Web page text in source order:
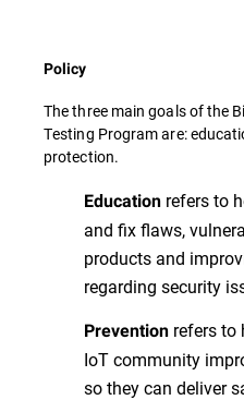
Policy
The three main goals of the
Testing Program are:
protection.
Education refers to
and fix flaws,
products and
regarding security
Prevention refers to
IoT community
so they can deliver